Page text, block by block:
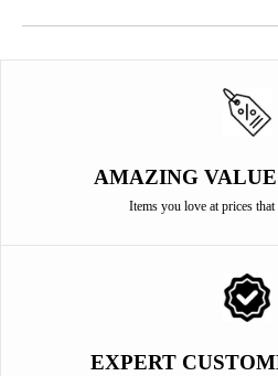
AMAZING
Items you love at prices
EXPERT